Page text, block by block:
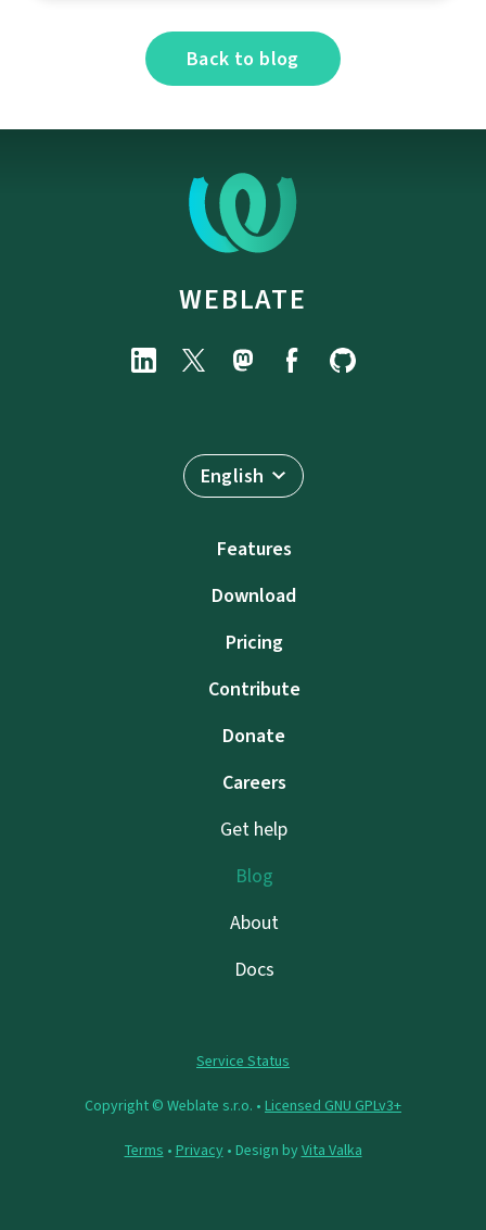
Back to blog
WEBLATE
English
Features
Download
Pricing
Contribute
Donate
Careers
Get help
Blog
About
Docs
Service Status
Copyright © Weblate s.r.o. • Licensed GNU GPLv3+
Terms • Privacy• Design byVita Valka